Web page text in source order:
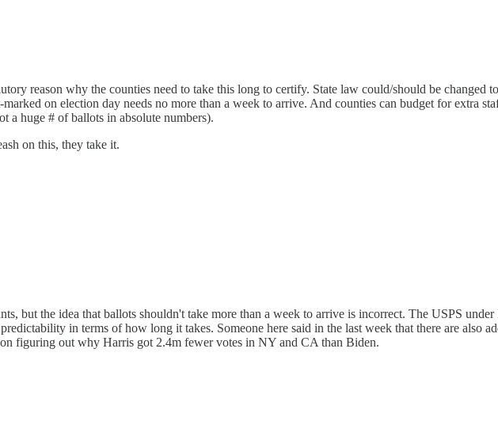
reason why the counties need to take this long to certify. State law could/should be changed
on election day needs no more than a week to arrive. And counties can budget for extra
a huge # of ballots in absolute numbers).
on this, they take it.
but the idea that ballots shouldn't take more than a week to arrive is incorrect. The USPS
in terms of how long it takes. Someone here said in the last week that there are also
figuring out why Harris got 2.4m fewer votes in NY and CA than Biden.